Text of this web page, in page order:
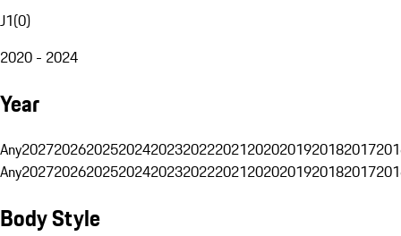
J1(0)
2020 - 2024
Year
Any20272026202520242023202220212020201920182017
Any20272026202520242023202220212020201920182017
Body Style